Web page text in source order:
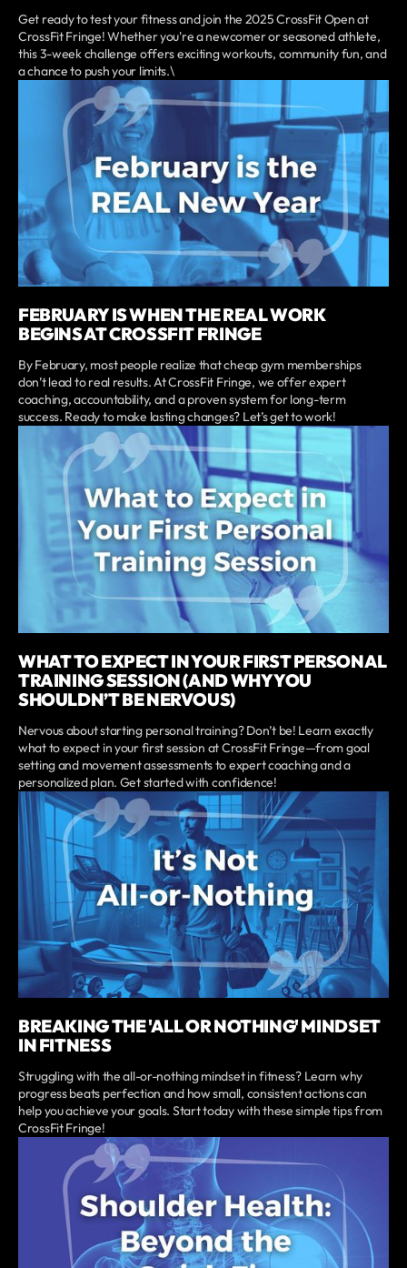
Get ready to test your fitness and join the 2025 CrossFit Open at
CrossFit Fringe! Whether you're a newcomer or seasoned athlete,
this 3-week challenge offers exciting workouts, community fun, and
a chance to push your limits.\
FEBRUARY IS WHEN THE REAL WORK
BEGINS AT CROSSFIT FRINGE
By February, most people realize that cheap gym memberships
don’t lead to real results. At CrossFit Fringe, we offer expert
coaching, accountability, and a proven system for long-term
success. Ready to make lasting changes? Let’s get to work!
WHAT TO EXPECT IN YOUR FIRST PERSONAL
TRAINING SESSION (AND WHY YOU
SHOULDN’T BE NERVOUS)
Nervous about starting personal training? Don’t be! Learn exactly
what to expect in your first session at CrossFit Fringe—from goal
setting and movement assessments to expert coaching and a
personalized plan. Get started with confidence!
BREAKING THE 'ALL OR NOTHING' MINDSET
IN FITNESS
Struggling with the all-or-nothing mindset in fitness? Learn why
progress beats perfection and how small, consistent actions can
help you achieve your goals. Start today with these simple tips from
CrossFit Fringe!